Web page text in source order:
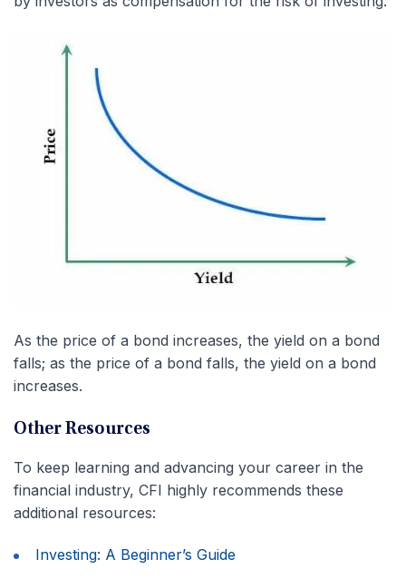
As the price of a bond increases, the yield on a bond
falls; as the price of a bond falls, the yield on a bond
increases.
Other Resources
To keep learning and advancing your career in the
financial industry, CFI highly recommends these
additional resources:
Investing: A Beginner’s Guide